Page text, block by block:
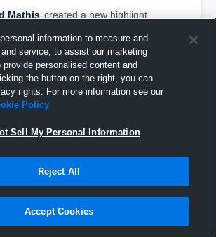
Mathis created a new highlight.
information to measure and
service, to assist our marketing
personalised content and
the button on the right, you can
rights. For more information see our
Policy
Sell My Personal Information
Reject All
Accept Cookies